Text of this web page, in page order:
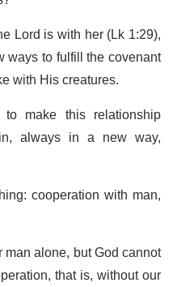
Lord is with her (Lk 1:29),
to fulfill the covenant
with His creatures.
make this relationship
always in a new way,
cooperation with man,
alone, but God cannot
that is, without our